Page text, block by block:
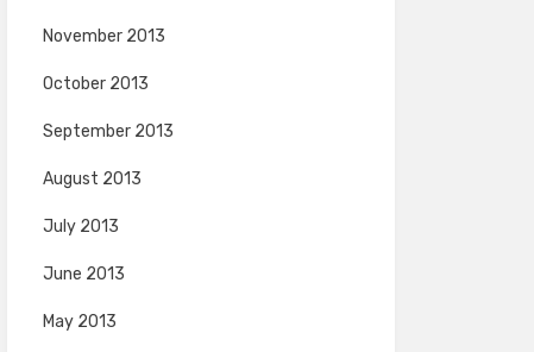
November 2013
October 2013
September 2013
August 2013
July 2013
June 2013
May 2013